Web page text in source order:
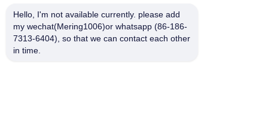
Hello, I'm not available currently. please add
my wechat(Mering1006)or whatsapp (86-186-
7313-6404), so that we can contact each other
in time.